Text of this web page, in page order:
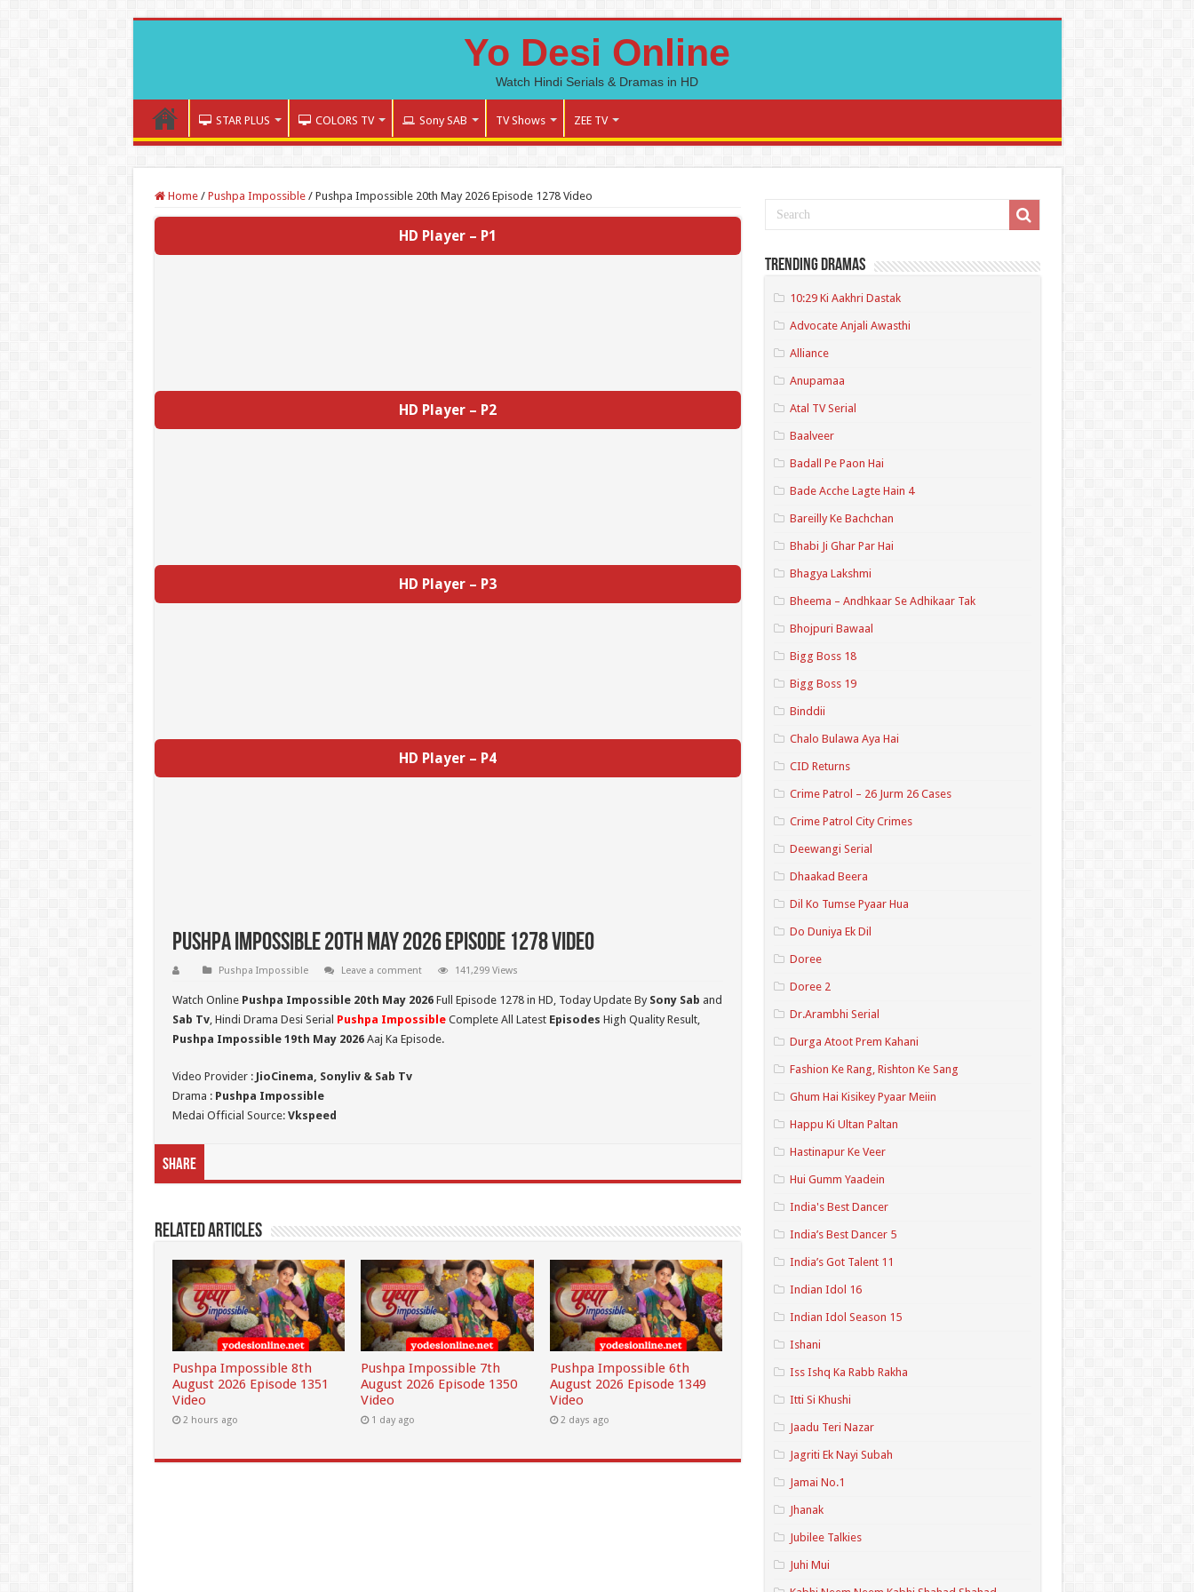
Yo Desi Online
Watch Hindi Serials & Dramas in HD
STAR PLUS COLORS TV Sony SAB TV Shows ZEE TV
Home / Pushpa Impossible / Pushpa Impossible 20th May 2026 Episode 1278 Video
HD Player – P1
HD Player – P2
HD Player – P3
HD Player – P4
Pushpa Impossible 20th May 2026 Episode 1278 Video
Pushpa Impossible Leave a comment 141,299 Views
Watch Online Pushpa Impossible 20th May 2026 Full Episode 1278 in HD, Today Update By Sony Sab and
Sab Tv, Hindi Drama Desi Serial Pushpa ImpossibleComplete All Latest Episodes High Quality Result,
Pushpa Impossible 19th May 2026Aaj Ka Episode.
Video Provider : JioCinema, Sonyliv & Sab Tv
Drama : Pushpa Impossible
Medai Official Source: Vkspeed
Share
Related Articles
Pushpa Impossible 8th
August 2026 Episode 1351
Video
2 hours ago
Pushpa Impossible 7th
August 2026 Episode 1350
Video
1 day ago
Pushpa Impossible 6th
August 2026 Episode 1349
Video
2 days ago
Trending Dramas
10:29 Ki Aakhri Dastak
Advocate Anjali Awasthi
Alliance
Anupamaa
Atal TV Serial
Baalveer
Badall Pe Paon Hai
Bade Acche Lagte Hain 4
Bareilly Ke Bachchan
Bhabi Ji Ghar Par Hai
Bhagya Lakshmi
Bheema – Andhkaar Se Adhikaar Tak
Bhojpuri Bawaal
Bigg Boss 18
Bigg Boss 19
Binddii
Chalo Bulawa Aya Hai
CID Returns
Crime Patrol – 26 Jurm 26 Cases
Crime Patrol City Crimes
Deewangi Serial
Dhaakad Beera
Dil Ko Tumse Pyaar Hua
Do Duniya Ek Dil
Doree
Doree 2
Dr.Arambhi Serial
Durga Atoot Prem Kahani
Fashion Ke Rang, Rishton Ke Sang
Ghum Hai Kisikey Pyaar Meiin
Happu Ki Ultan Paltan
Hastinapur Ke Veer
Hui Gumm Yaadein
India's Best Dancer
India’s Best Dancer 5
India’s Got Talent 11
Indian Idol 16
Indian Idol Season 15
Ishani
Iss Ishq Ka Rabb Rakha
Itti Si Khushi
Jaadu Teri Nazar
Jagriti Ek Nayi Subah
Jamai No.1
Jhanak
Jubilee Talkies
Juhi Mui